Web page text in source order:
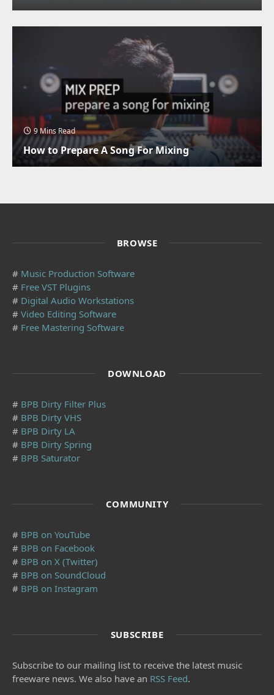
9 Mins Read
How to Prepare A Song For Mixing
BROWSE
# Music Production Software
# Free VST Plugins
# Digital Audio Workstations
# Video Editing Software
# Free Mastering Software
DOWNLOAD
# BPB Dirty Filter Plus
# BPB Dirty VHS
# BPB Dirty LA
# BPB Dirty Spring
# BPB Saturator
COMMUNITY
# BPB on YouTube
# BPB on Facebook
# BPB on X (Twitter)
# BPB on SoundCloud
# BPB on Instagram
SUBSCRIBE
Subscribe to our mailing list to receive the latest music
freeware news. We also have an RSS Feed.